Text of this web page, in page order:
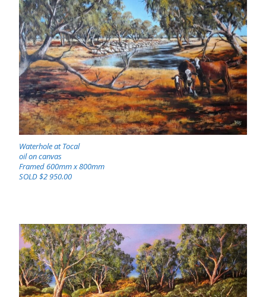
Waterhole at Tocal
oil on canvas
Framed 600mm x 800mm
SOLD $2 950.00